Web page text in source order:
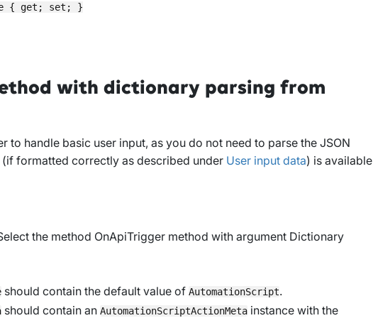
{ get; set; }
with dictionary parsing from
to handle basic user input, as you do not need to parse the JSON
formatted correctly as described under User input data) is available
the method OnApiTrigger method with argument Dictionary
should contain the default value of AutomationScript.
should contain an AutomationScriptActionMetainstance with the